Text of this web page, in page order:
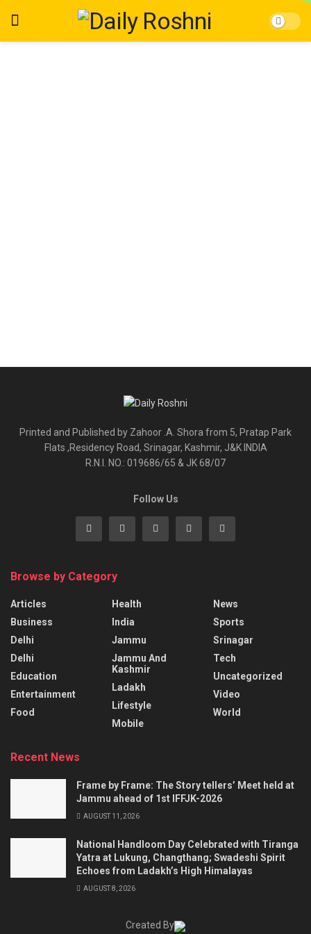
Printed and Published by Zahoor .A. Shora from 5, Pratap Park
Flats ,Residency Road, Srinagar, Kashmir, J&K INDIA
R.N.I. NO.: 019686/65 & JK 68/07
Follow Us
Browse by Category
Articles
Business
Delhi
Delhi
Education
Entertainment
Food
Health
India
Jammu
Jammu And
Kashmir
Ladakh
Lifestyle
Mobile
News
Sports
Srinagar
Tech
Uncategorized
Video
World
Recent News
Frame by Frame: The Story tellers’ Meet held at
Jammu ahead of 1st IFFJK-2026
AUGUST 11, 2026
National Handloom Day Celebrated with Tiranga
Yatra at Lukung, Changthang; Swadeshi Spirit
Echoes from Ladakh’s High Himalayas
AUGUST 8, 2026
Created By